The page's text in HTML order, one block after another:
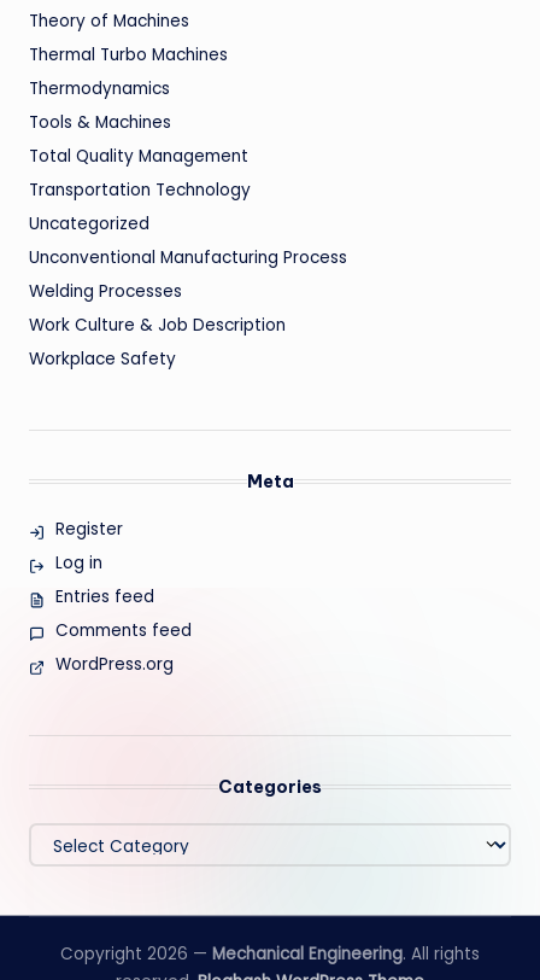
Theory of Machines
Thermal Turbo Machines
Thermodynamics
Tools & Machines
Total Quality Management
Transportation Technology
Uncategorized
Unconventional Manufacturing Process
Welding Processes
Work Culture & Job Description
Workplace Safety
Meta
Register
Log in
Entries feed
Comments feed
WordPress.org
Categories
Categories
Copyright 2026 — Mechanical Engineering. All rights